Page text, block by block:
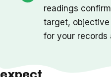
readings
target,
for your records